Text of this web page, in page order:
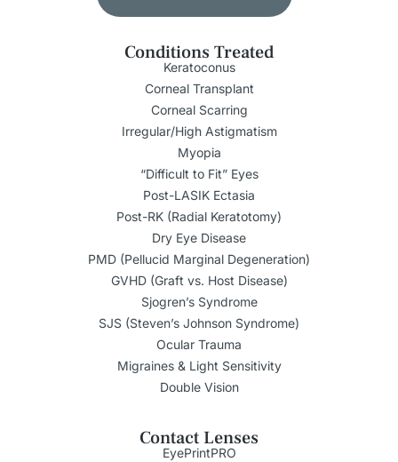
Conditions Treated
Keratoconus
Corneal Transplant
Corneal Scarring
Irregular/High Astigmatism
Myopia
“Difficult to Fit” Eyes
Post-LASIK Ectasia
Post-RK (Radial Keratotomy)
Dry Eye Disease
PMD (Pellucid Marginal Degeneration)
GVHD (Graft vs. Host Disease)
Sjogren’s Syndrome
SJS (Steven’s Johnson Syndrome)
Ocular Trauma
Migraines & Light Sensitivity
Double Vision
Contact Lenses
EyePrintPRO